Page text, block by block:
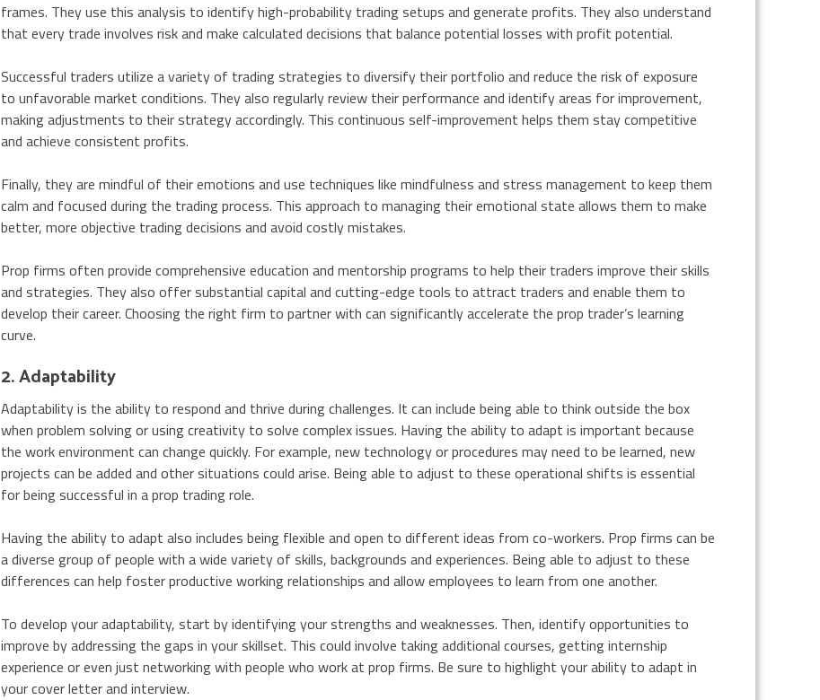
frames. They use this analysis to identify high-probability trading setups and generate profits. They also understand
that every trade involves risk and make calculated decisions that balance potential losses with profit potential.
Successful traders utilize a variety of trading strategies to diversify their portfolio and reduce the risk of exposure
to unfavorable market conditions. They also regularly review their performance and identify areas for improvement,
making adjustments to their strategy accordingly. This continuous self-improvement helps them stay competitive
and achieve consistent profits.
Finally, they are mindful of their emotions and use techniques like mindfulness and stress management to keep them
calm and focused during the trading process. This approach to managing their emotional state allows them to make
better, more objective trading decisions and avoid costly mistakes.
Prop firms often provide comprehensive education and mentorship programs to help their traders improve their skills
and strategies. They also offer substantial capital and cutting-edge tools to attract traders and enable them to
develop their career. Choosing the right firm to partner with can significantly accelerate the prop trader’s learning
curve.
2. Adaptability
Adaptability is the ability to respond and thrive during challenges. It can include being able to think outside the box
when problem solving or using creativity to solve complex issues. Having the ability to adapt is important because
the work environment can change quickly. For example, new technology or procedures may need to be learned, new
projects can be added and other situations could arise. Being able to adjust to these operational shifts is essential
for being successful in a prop trading role.
Having the ability to adapt also includes being flexible and open to different ideas from co-workers. Prop firms can be
a diverse group of people with a wide variety of skills, backgrounds and experiences. Being able to adjust to these
differences can help foster productive working relationships and allow employees to learn from one another.
To develop your adaptability, start by identifying your strengths and weaknesses. Then, identify opportunities to
improve by addressing the gaps in your skillset. This could involve taking additional courses, getting internship
experience or even just networking with people who work at prop firms. Be sure to highlight your ability to adapt in
your cover letter and interview.